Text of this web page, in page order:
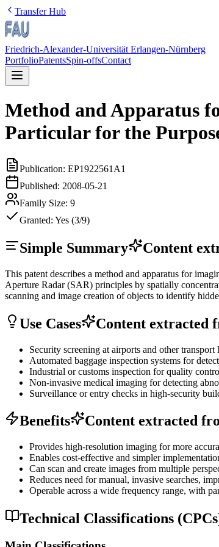
Transfer Hub
Friedrich-Alexander-Universität Erlangen-Nürnberg
PortfolioPatentsSpin-offsContact
Method and Apparatus
Particular for the
Publication: EP1922561A1
Published: 2008-05-21
Family Size: 9
Granted: Yes (3/9)
Simple Summary Content
This patent describes a method and apparatus for
Aperture Radar (SAR) principles by spatially
scanning and image creation of objects to identify
Use Cases Content extracted
Security screening at airports and other
Automated baggage inspection systems for
Industrial or customs inspection for quality
Non-invasive medical imaging for detecting
Surveillance or entry checks in high-security
Benefits Content extracted
Provides high-resolution imaging for more
Enables cost-effective and simpler
Can scan and create images from multiple
Reduces need for manual, invasive searches,
Operable across a wide frequency range, with
Technical Classifications